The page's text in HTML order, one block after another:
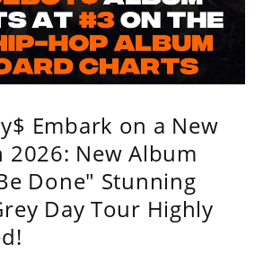
Embark on a New
2026: New Album
Done" Stunning
Day Tour Highly